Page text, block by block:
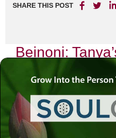
SHARE THIS POST
Beinoni:
the Jewish
In the realm of Jewish thought,
profoundly as the Tanya,
Zalman of Liadi. The Tanya
philosophical treatise but also
complexities of the spiritual